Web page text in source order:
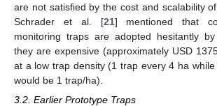
are not satisfied by the cost and scalability
Schrader et al. [21] mentioned that
monitoring traps are adopted hesitantly
they are expensive (approximately USD
at a low trap density (1 trap every 4 ha
would be 1 trap/ha).
3.2. Earlier Prototype Traps